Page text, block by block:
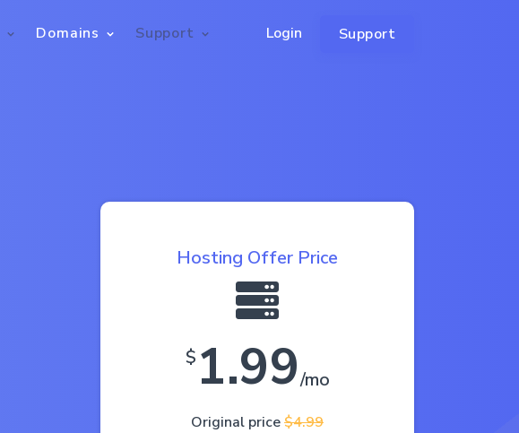
Login Support
Domains Support
Hosting Offer Price
$ 1.99/mo
Original price$4.99